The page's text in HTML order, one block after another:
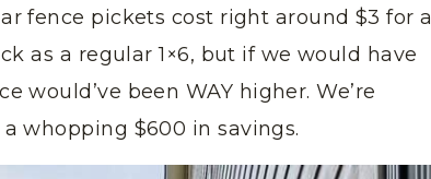
fence pickets cost right around $3 for a
as a regular 1×6, but if we would have
would’ve been WAY higher. We’re
whopping $600 in savings.